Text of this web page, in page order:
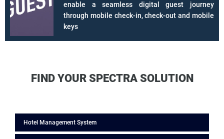
enable a seamless digital guest journey
through mobile check-in, check-out and mobile
keys
FIND YOUR SPECTRA SOLUTION
Hotel Management System